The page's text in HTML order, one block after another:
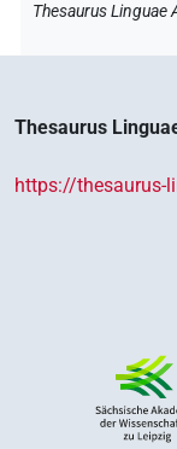
Thesaurus Linguae
Thesaurus
https://thesaurus-